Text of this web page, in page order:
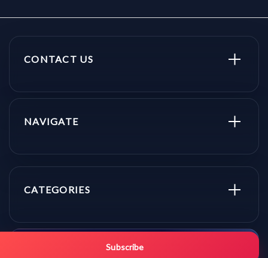
CONTACT US
NAVIGATE
CATEGORIES
Get promo updates first.
Subscribe